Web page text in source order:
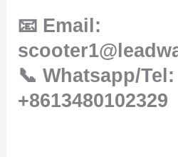
📧 Email:
📞 Whatsapp/Tel:
+8613480102329